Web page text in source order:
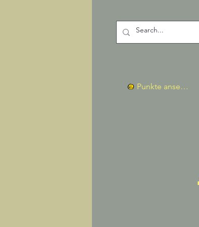
Punkte ansehen